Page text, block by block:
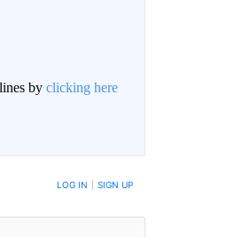
by clicking here
POSTED LOG IN SIGN UP